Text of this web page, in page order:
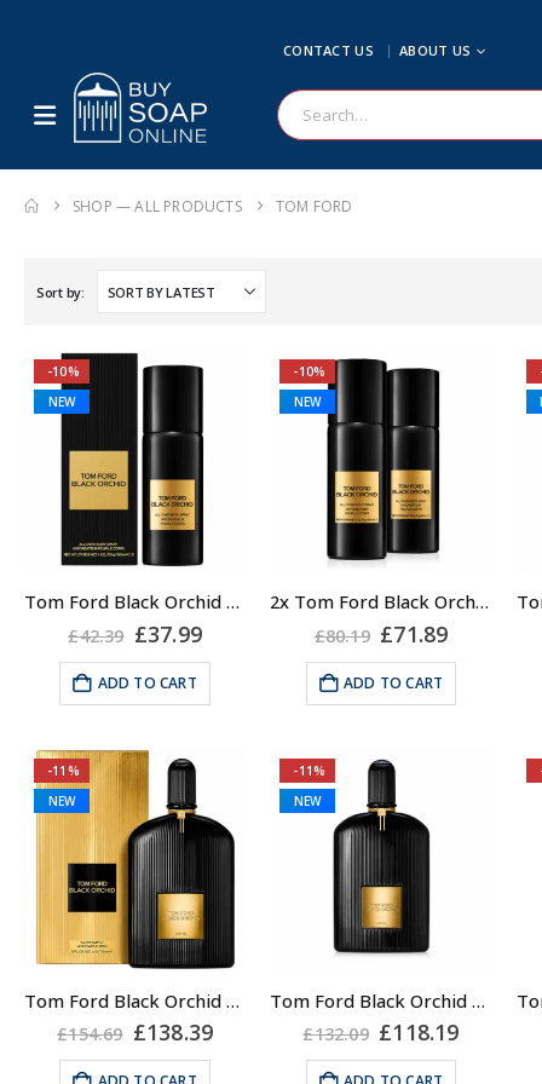
CONTACT US ABOUT US
SHOP — ALL PRODUCTS TOM FORD
Sort by:
-10%
NEW
Tom Ford Black Orchid Body Spray, Unisex, 150ml
£42.39 Original
was:
£42.39.
£37.99Current
£37.99.
ADD TO CART
-10%
NEW
2x Tom Ford Black Orchid Body Spray, Unisex, 150ml
£80.19 Original
was:
£80.19.
£71.89Current
£71.89.
ADD TO CART
-11%
NEW
Tom Ford Black Orchid Eau de Parfum Spray, Unisex, 150ml
£154.69 Original
price
was:
£138.39Current
-11%
NEW
Tom Ford Black Orchid Eau de Parfum Spray, Unisex, 100ml
£132.09 Original
price
was:
£118.19Current